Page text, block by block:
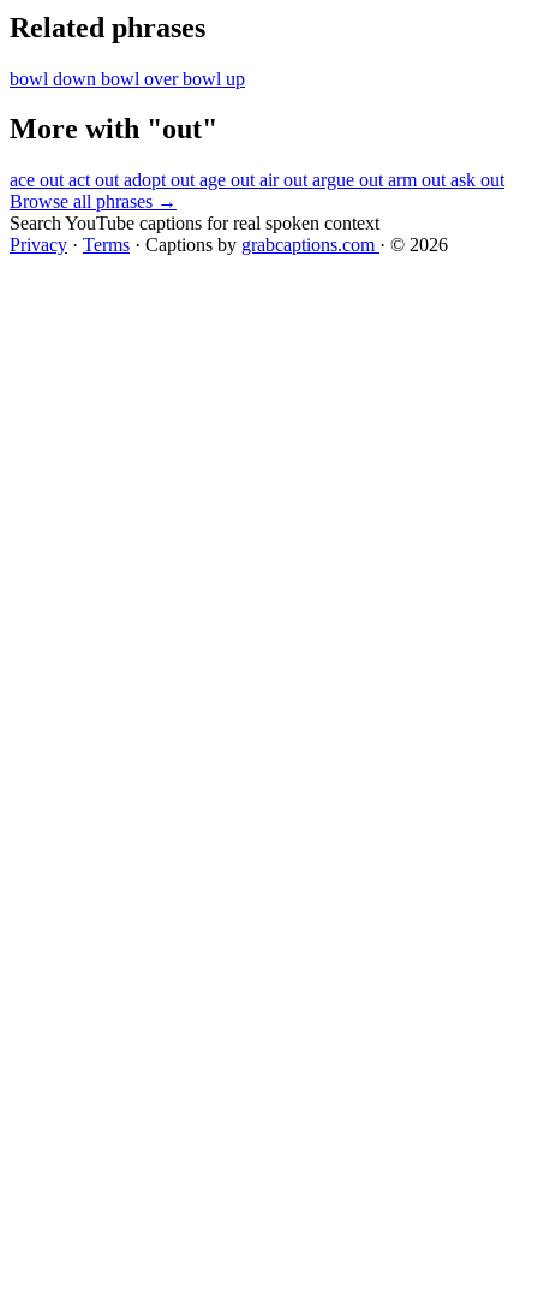
Related phrases
bowl down bowl overbowl up
More with "out"
ace out act out adopt out age out air out argue out arm out ask out
Browse all phrases →
Search YouTube captions for real spoken context
Privacy · Terms · Captions by grabcaptions.com · © 2026